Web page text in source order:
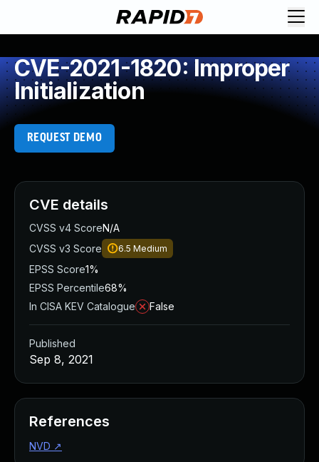
CVE-2021-1820: Improper
Initialization
REQUEST DEMO
CVE details
CVSS v4 ScoreN/A
CVSS v3 Score
6.5 Medium
EPSS Score1%
EPSS Percentile68%
In CISA KEV Catalogue
False
Published
Sep 8, 2021
References
NVD ↗